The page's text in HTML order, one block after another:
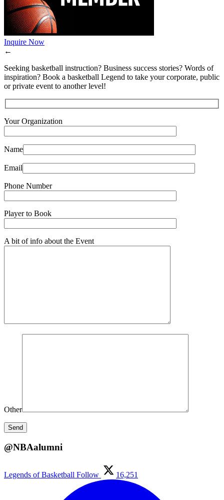
Inquire Now
←
Seeking basketball instruction? Business success stories? Words of
inspiration? Book a basketball Legend to take your corporate, public
or private event to another level!
Your Organization
Name
Email
Phone Number
Player to Book
A bit of info about the Event
Other
@NBAalumni
Legends of Basketball Follow 16,251